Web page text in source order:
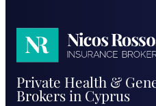
Rossos
Private Health &
Brokers in Cyprus